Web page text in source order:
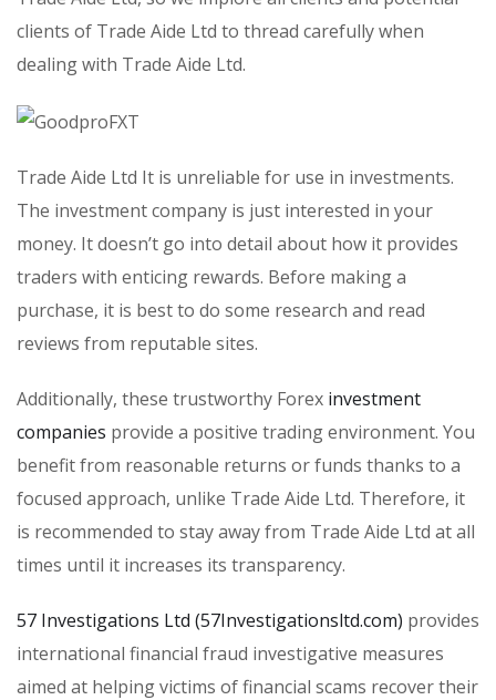
clients of Trade Aide Ltd to thread carefully when
dealing with Trade Aide Ltd.
Trade Aide Ltd It is unreliable for use in investments.
The investment company is just interested in your
money. It doesn’t go into detail about how it provides
traders with enticing rewards. Before making a
purchase, it is best to do some research and read
reviews from reputable sites.
Additionally, these trustworthy Forex investment
companies provide a positive trading environment. You
benefit from reasonable returns or funds thanks to a
focused approach, unlike Trade Aide Ltd. Therefore, it
is recommended to stay away from Trade Aide Ltd at all
times until it increases its transparency.
57 Investigations Ltd (57Investigationsltd.com) provides
international financial fraud investigative measures
aimed at helping victims of financial scams recover their